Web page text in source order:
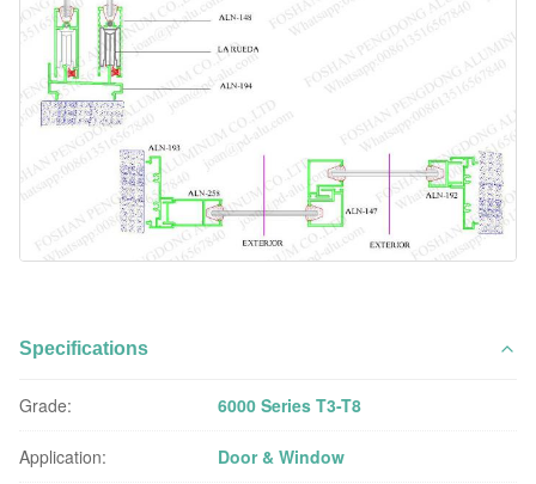
Specifications
Grade: 6000 Series T3-T8
Application: Door & Window